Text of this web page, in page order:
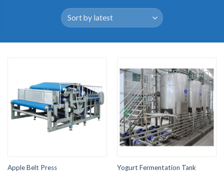
Apple Belt Press Yogurt Fermentation Tank